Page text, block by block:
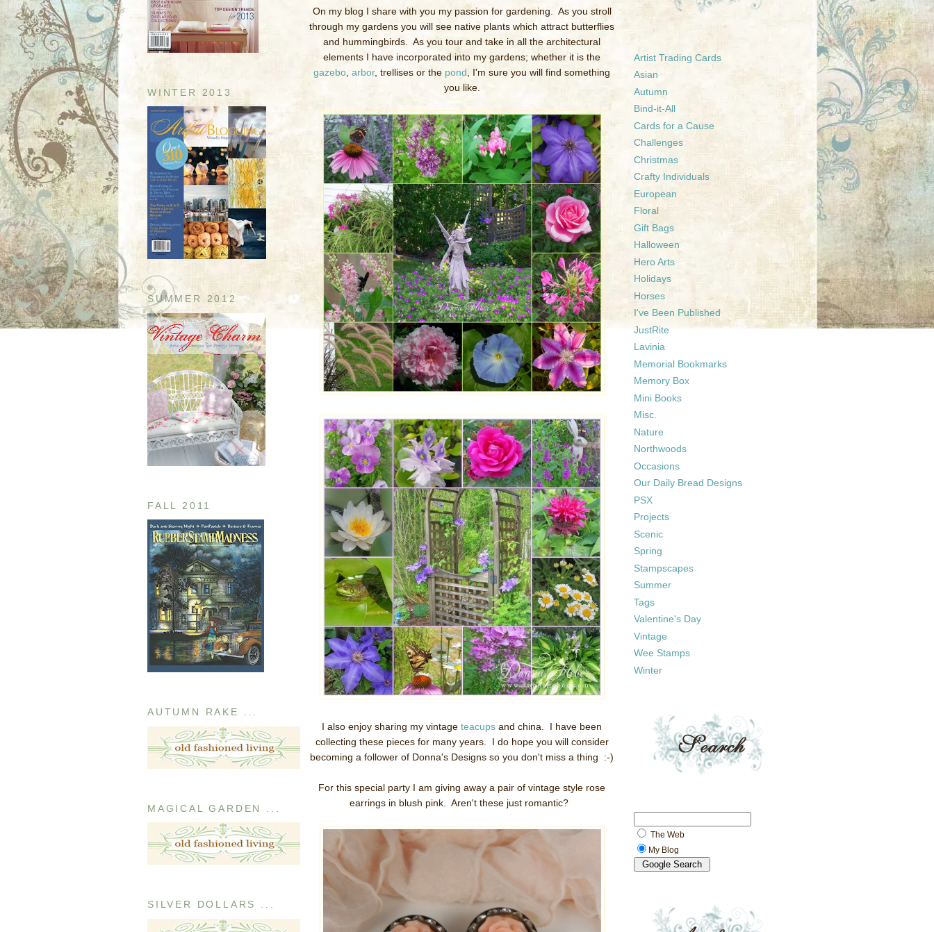
WINTER 2013
SUMMER 2012
FALL 2011
AUTUMN RAKE ...
MAGICAL GARDEN ...
SILVER DOLLARS ...
On my blog I share with you my passion for gardening. As you stroll
through my gardens you will see native plants which attract butterflies
and hummingbirds. As you tour and take in all the architectural
elements I have incorporated into my gardens; whether it is the
gazebo arbor, trellises or the pond , I'm sure you will find something
you like.
I also enjoy sharing my vintage teacups and china. I have been
collecting these pieces for many years. I do hope you will consider
becoming a follower of Donna's Designs so you don't miss a thing :-)
For this special party I am giving away a pair of vintage style rose
earrings in blush pink. Aren't these just romantic?
Artist Trading Cards
Asian
Autumn
Bind-it-All
Cards for a Cause
Challenges
Christmas
Crafty Individuals
European
Floral
Gift Bags
Halloween
Hero Arts
Holidays
Horses
I've Been Published
JustRite
Lavinia
Memorial Bookmarks
Memory Box
Mini Books
Misc.
Nature
Northwoods
Occasions
Our Daily Bread Designs
PSX
Projects
Scenic
Spring
Stampscapes
Summer
Tags
Valentine's Day
Vintage
Wee Stamps
Winter
The Web
My Blog